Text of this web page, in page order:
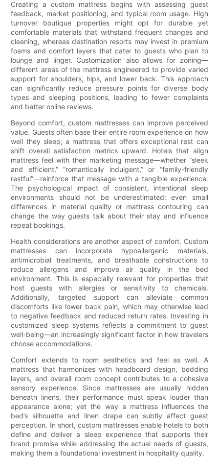
Creating a custom mattress begins with assessing guest
feedback, market positioning, and typical room usage. High
turnover boutique properties might opt for durable yet
comfortable materials that withstand frequent changes and
cleaning, whereas destination resorts may invest in premium
foams and comfort layers that cater to guests who plan to
lounge and linger. Customization also allows for zoning—
different areas of the mattress engineered to provide varied
support for shoulders, hips, and lower back. This approach
can significantly reduce pressure points for diverse body
types and sleeping positions, leading to fewer complaints
and better online reviews.
Beyond comfort, custom mattresses can improve perceived
value. Guests often base their entire room experience on how
well they sleep; a mattress that offers exceptional rest can
shift overall satisfaction metrics upward. Hotels that align
mattress feel with their marketing message—whether “sleek
and efficient,” “romantically indulgent,” or “family-friendly
restful”—reinforce that message with a tangible experience.
The psychological impact of consistent, intentional sleep
environments should not be underestimated: even small
differences in material quality or mattress contouring can
change the way guests talk about their stay and influence
repeat bookings.
Health considerations are another aspect of comfort. Custom
mattresses can incorporate hypoallergenic materials,
antimicrobial treatments, and breathable constructions to
reduce allergens and improve air quality in the bed
environment. This is especially relevant for properties that
host guests with allergies or sensitivity to chemicals.
Additionally, targeted support can alleviate common
discomforts like lower back pain, which may otherwise lead
to negative feedback and reduced return rates. Investing in
customized sleep systems reflects a commitment to guest
well-being—an increasingly significant factor in how travelers
choose accommodations.
Comfort extends to room aesthetics and feel as well. A
mattress that harmonizes with headboard design, bedding
layers, and overall room concept contributes to a cohesive
sensory experience. Since mattresses are usually hidden
beneath linens, their performance must speak louder than
appearance alone; yet the way a mattress influences the
bed’s silhouette and linen drape can subtly affect guest
perception. In short, custom mattresses enable hotels to both
define and deliver a sleep experience that supports their
brand promise while addressing the actual needs of guests,
making them a foundational investment in hospitality quality.